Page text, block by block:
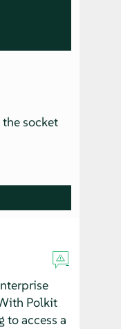
socket
Polkit
to access a